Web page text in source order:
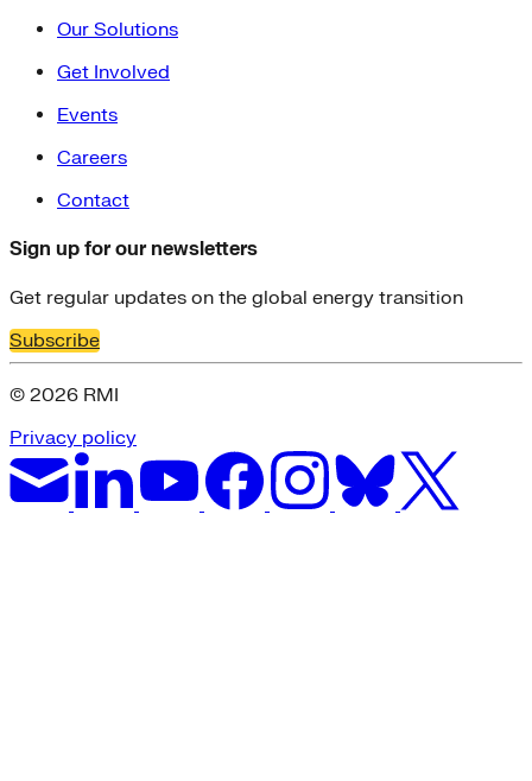
Our Solutions
Get Involved
Events
Careers
Contact
Sign up for our newsletters
Get regular updates on the global energy transition
Subscribe
© 2026 RMI
Privacy policy